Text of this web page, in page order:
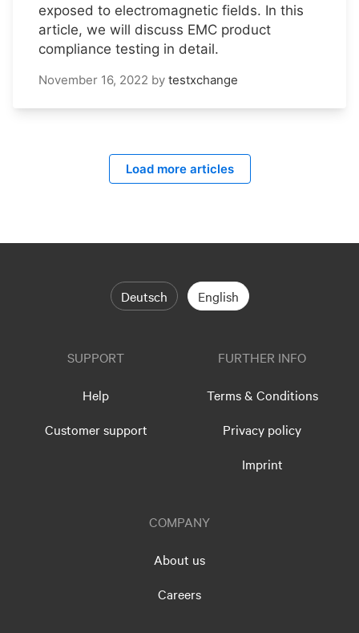
exposed to electromagnetic fields. In this
article, we will discuss EMC product
compliance testing in detail.
November 16, 2022 by testxchange
Load more articles
Deutsch English
SUPPORT
Help
Customer support
FURTHER INFO
Terms & Conditions
Privacy policy
Imprint
COMPANY
About us
Careers